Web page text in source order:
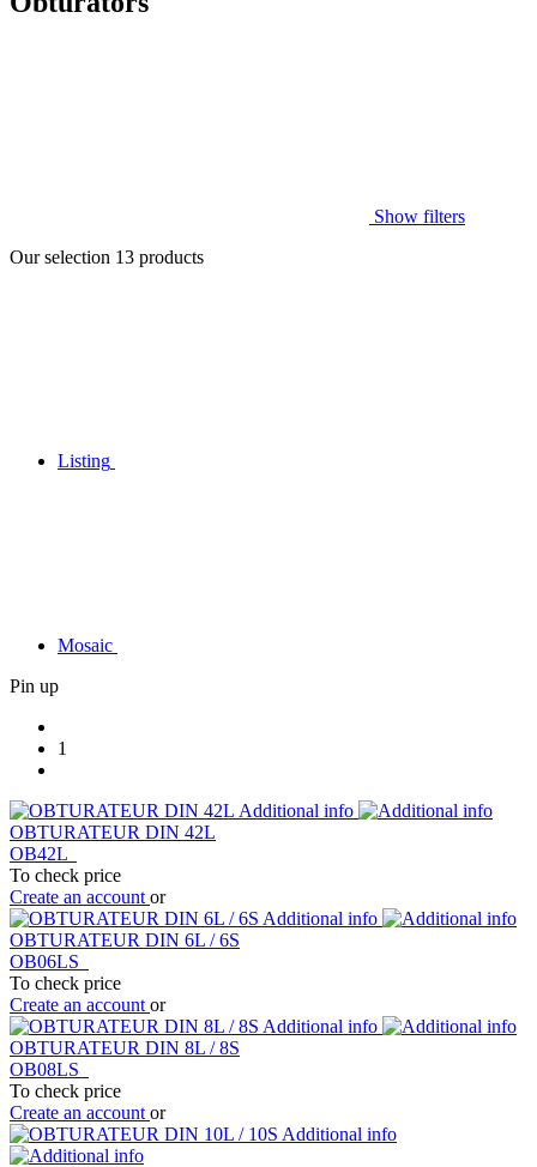
Show filters
Our selection 13 products
Listing
Mosaic
Pin up
1
Additional info
OBTURATEUR DIN 42L
OB42L
To check price
Create an account or
Additional info
OBTURATEUR DIN 6L / 6S
OB06LS
To check price
Create an account or
Additional info
OBTURATEUR DIN 8L / 8S
OB08LS
To check price
Create an account or
Additional info